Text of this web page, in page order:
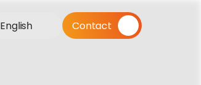
English Contact